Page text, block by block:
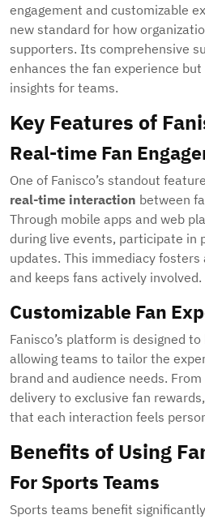
engagement and customizable
new standard for how
supporters. Its comprehensive
enhances the fan experience
insights for teams.
Key Features of
Real-time Fan
One of Fanisco’s standout
real-time interaction between
Through mobile apps and web
during live events, participate in
updates. This immediacy
and keeps fans actively involved.
Customizable Fan
Fanisco’s platform is designed
allowing teams to tailor the
brand and audience needs.
delivery to exclusive fan
that each interaction feels
Benefits of Using
For Sports Teams
Sports teams benefit